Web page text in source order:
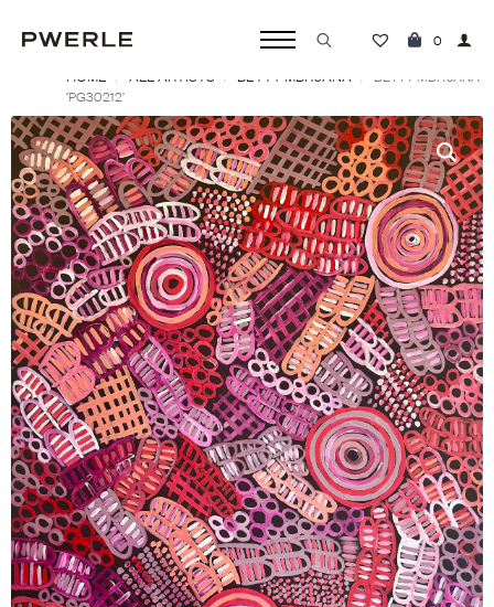
Search
0
HOME ALL ARTISTS BETTY MBITJANA
BETTY MBITJANA
‘PG30212’